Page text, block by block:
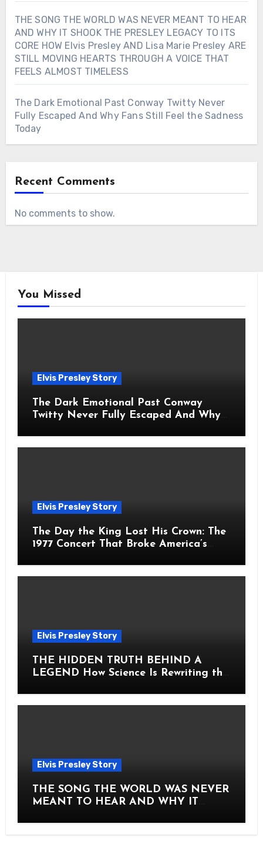
THE SONG THE WORLD WAS NEVER MEANT TO HEAR
AND WHY IT SHOOK THE PRESLEY LEGACY TO ITS
CORE HOW Elvis Presley AND Lisa Marie Presley ARE
STILL MOVING HEARTS THROUGH A VOICE THAT
FEELS ALMOST TIMELESS
The Dark Emotional Past Conway Twitty Never
Fully Escaped And Why Fans Still Feel the Sadness
Today
Recent Comments
No comments to show.
You Missed
Elvis Presley Story
The Dark Emotional Past Conway
Twitty Never Fully Escaped And Why
Elvis Presley Story
The Day the King Lost His Crown: The
1977 Concert That Broke America’s
Elvis Presley Story
THE HIDDEN TRUTH BEHIND A
LEGEND How Science Is Rewriting the
Elvis Presley Story
THE SONG THE WORLD WAS NEVER
MEANT TO HEAR AND WHY IT